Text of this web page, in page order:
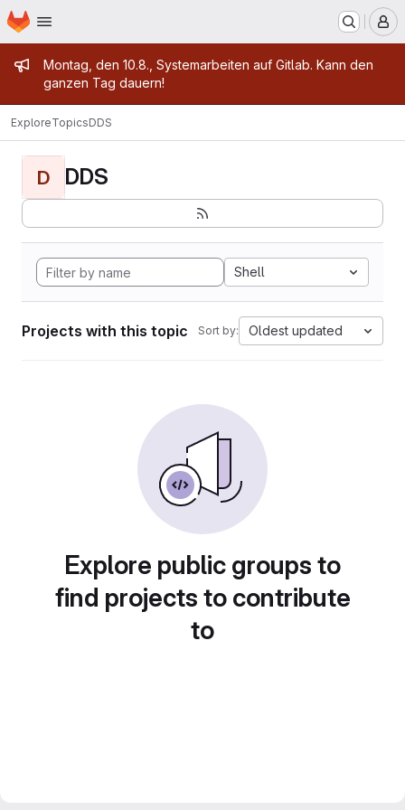
Skip to main content
Homepage
Admin message
Montag, den 10.8., Systemarbeiten auf Gitlab. Kann den
ganzen Tag dauern!
ExploreTopicsDDS
D DDS
Shell
Projects with this topic Sort by: Oldest updated
Explore public groups to
find projects to contribute
to